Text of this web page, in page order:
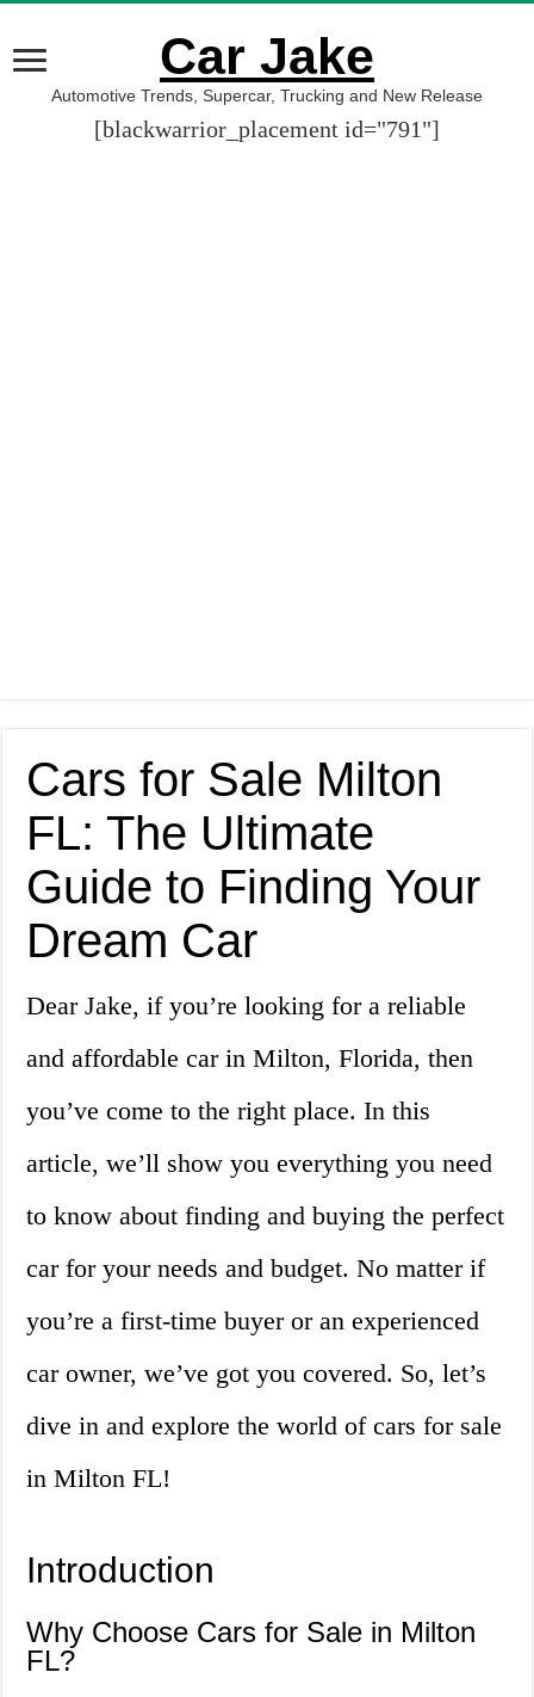
Car Jake
Automotive Trends, Supercar, Trucking and New Release
[blackwarrior_placement id="791"]
Cars for Sale Milton
FL: The Ultimate
Guide to Finding Your
Dream Car
Dear Jake, if you’re looking for a reliable
and affordable car in Milton, Florida, then
you’ve come to the right place. In this
article, we’ll show you everything you need
to know about finding and buying the perfect
car for your needs and budget. No matter if
you’re a first-time buyer or an experienced
car owner, we’ve got you covered. So, let’s
dive in and explore the world of cars for sale
in Milton FL!
Introduction
Why Choose Cars for Sale in Milton
FL?